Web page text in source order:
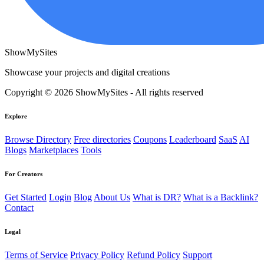
ShowMySites
Showcase your projects and digital creations
Copyright © 2026 ShowMySites - All rights reserved
Explore
Browse Directory Free directories Coupons Leaderboard SaaS AI
Blogs Marketplaces Tools
For Creators
Get Started Login Blog About Us What is DR? What is a Backlink?
Contact
Legal
Terms of Service Privacy Policy Refund Policy Support